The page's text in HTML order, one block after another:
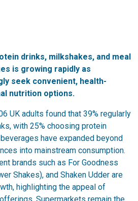
drinks, milkshakes, and meal
is growing rapidly as
seek convenient, health-
nutrition options.
UK adults found that 39% regularly
with 25% choosing protein
have expanded beyond
into mainstream consumption.
brands such as For Goodness
Shakes), and Shaken Udder are
highlighting the appeal of